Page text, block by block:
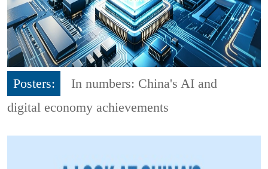
Posters:
In numbers: China's AI and
digital economy achievements